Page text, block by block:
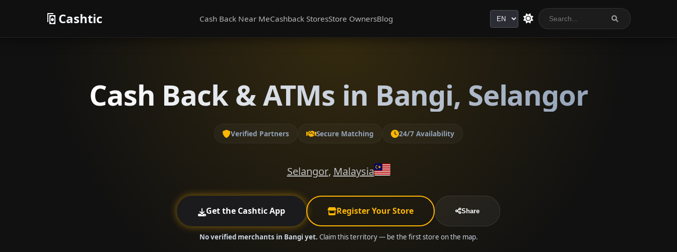
Cashtic Cash Back Near MeCashback StoresStore OwnersBlog Language
Cash Back & ATMs in Bangi, Selangor
Verified Partners Secure Matching 24/7 Availability
Selangor, Malaysia
Get the Cashtic App Register Your Store Share
No verified merchants in Bangi yet. Claim this territory — be the first store on the map.